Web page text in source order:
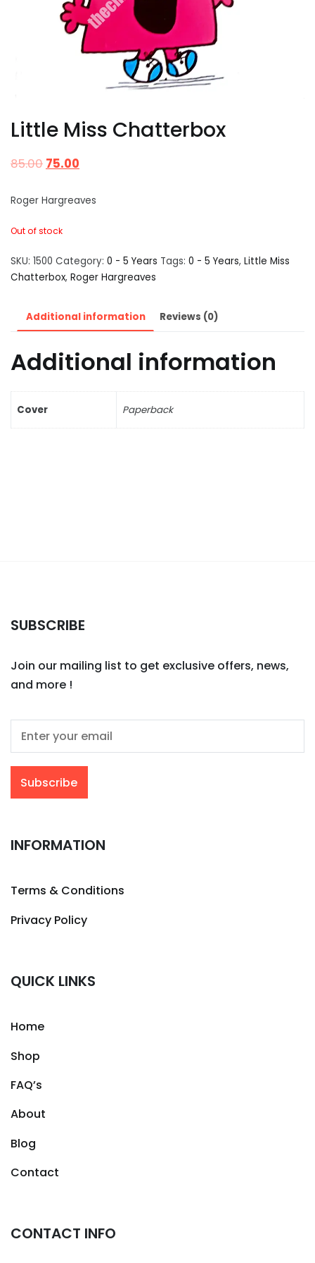
Little Miss Chatterbox
85.00 75.00
Roger Hargreaves
Out of stock
SKU: 1500 Category: 0 - 5 Years Tags: 0 - 5 Years, Little Miss
Chatterbox, Roger Hargreaves
Additional information Reviews (0)
Additional information
Cover Paperback
SUBSCRIBE
Join our mailing list to get exclusive offers, news,
and more !
INFORMATION
Terms & Conditions
Privacy Policy
QUICK LINKS
Home
Shop
FAQ’s
About
Blog
Contact
CONTACT INFO